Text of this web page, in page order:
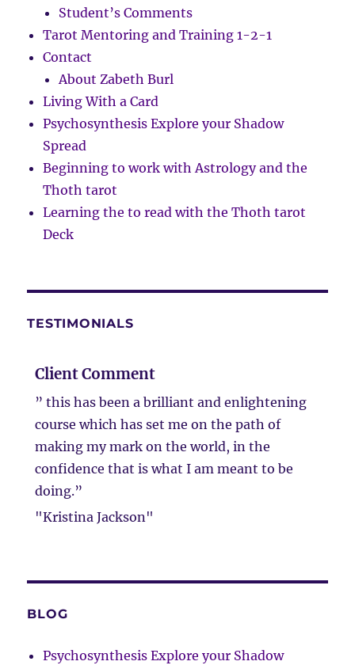
Student’s Comments
Tarot Mentoring and Training 1-2-1
Contact
About Zabeth Burl
Living With a Card
Psychosynthesis Explore your Shadow
Spread
Beginning to work with Astrology and the
Thoth tarot
Learning the to read with the Thoth tarot
Deck
TESTIMONIALS
Client Comment
” this has been a brilliant and enlightening
course which has set me on the path of
making my mark on the world, in the
confidence that is what I am meant to be
doing.”
"Kristina Jackson"
BLOG
Psychosynthesis Explore your Shadow